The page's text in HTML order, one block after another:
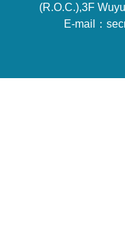
(R.O.C.),3F
E-mail：